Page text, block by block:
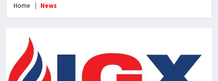
Home News